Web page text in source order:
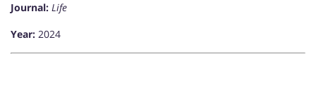
Journal: Life
Year: 2024